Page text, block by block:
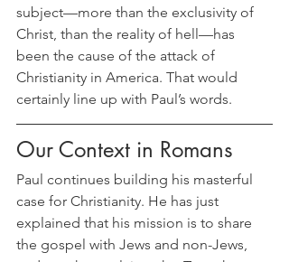
subject—more than the exclusivity of
Christ, than the reality of hell—has
been the cause of the attack of
Christianity in America. That would
certainly line up with Paul’s words.
Our Context in Romans
Paul continues building his masterful
case for Christianity. He has just
explained that his mission is to share
the gospel with Jews and non-Jews,